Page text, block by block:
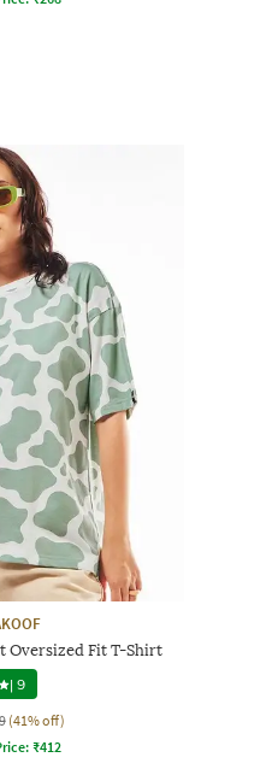
Oversized Fit T-Shirt
|9
(41% off)
₹412